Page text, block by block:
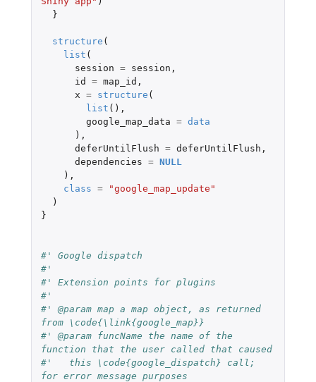
}
structure (
list (
session = session ,
id
= map_id ,
x = structure (
list (),
google_map_data = data
),
deferUntilFlush = deferUntilFlush ,
dependencies = NULL
),
class =
"google_map_update"
)
}
#' Google dispatch
#'
#' Extension points for plugins
#'
#' @param map a map object, as returned
from \code{\link{google_map}}
#' @param funcName the name of the
function that the user called that caused
#'   this \code{google_dispatch} call;
for error message purposes